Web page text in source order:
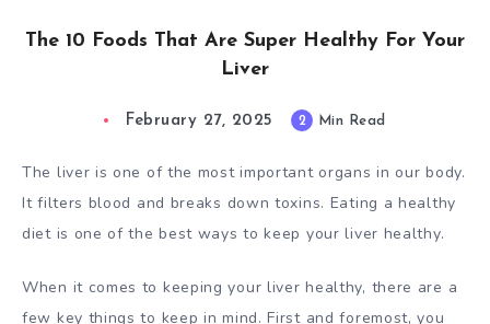
The 10 Foods That Are Super Healthy For Your
Liver
February 27, 2025 2 Min Read
The liver is one of the most important organs in our body.
It filters blood and breaks down toxins. Eating a healthy
diet is one of the best ways to keep your liver healthy.
When it comes to keeping your liver healthy, there are a
few key things to keep in mind. First and foremost, you